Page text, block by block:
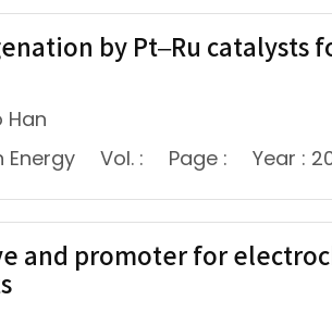
by Pt–Ru catalysts
Han
Energy
Vol. : Page : Year :
and promoter for